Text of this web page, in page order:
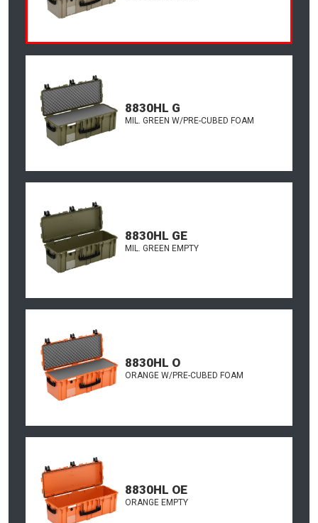
8830HL G
MIL. GREEN W/PRE-CUBED FOAM
8830HL GE
MIL. GREEN EMPTY
8830HL O
ORANGE W/PRE-CUBED FOAM
8830HL OE
ORANGE EMPTY